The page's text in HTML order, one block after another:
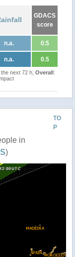
GDACS
score
n.a. 0.5
n.a. 0.5
next 72 h, Overall:
TO
P
in
)